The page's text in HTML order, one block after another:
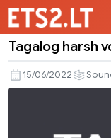
Tagalog
harsh
voice
Tagalog harsh
15/06/2022